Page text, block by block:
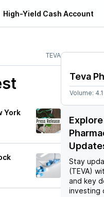
High-Yield Cash Account
TEVA
York
Teva
Volume:
Stay
(TEVA)
and key
investing